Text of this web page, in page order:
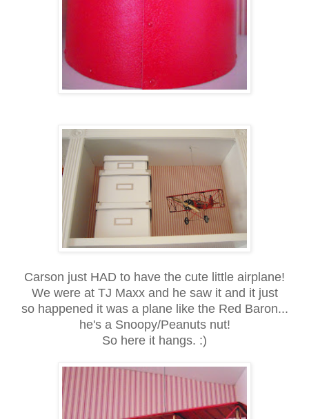
Carson just HAD to have the cute little airplane!
We were at TJ Maxx and he saw it and it just
so happened it was a plane like the Red Baron...
he's a Snoopy/Peanuts nut!
So here it hangs. :)